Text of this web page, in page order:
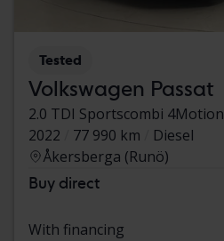
Tested
Volkswagen Passat
2.0 TDI Sportscombi 4Motion
2022
77 990 km
Diesel
Åkersberga (Runö)
Buy direct
With financing